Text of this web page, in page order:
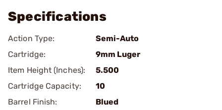
Specifications
Action Type:
Semi-Auto
Cartridge:
9mm Luger
Item Height (Inches):
5.500
Cartridge Capacity:
10
Barrel Finish:
Blued